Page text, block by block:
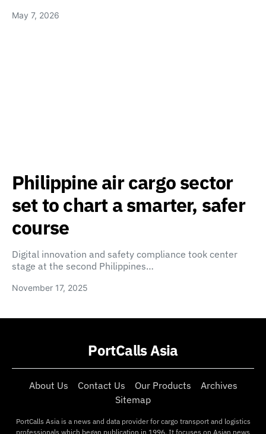
May 7, 2026
Philippine air cargo sector
set to chart a smarter, safer
course
Digital innovation and safety compliance took center
stage at the second Philippines…
November 17, 2025
PortCalls Asia
About Us Contact Us Our Products
Archives
Sitemap
PortCalls Asia is a news and data provider for cargo transport and logistics
professionals which began publication in 1996. It focuses on Asian news